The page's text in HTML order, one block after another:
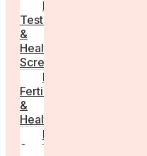
Medical
Tests
&
Health
Screenings
Male
Fertility
&
Health
Real
Stories